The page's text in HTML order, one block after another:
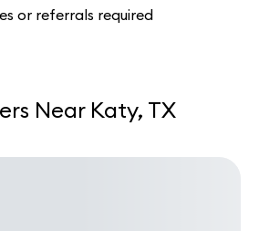
or referrals required
Near Katy, TX